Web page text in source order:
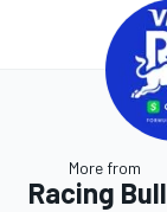
More from
Racing